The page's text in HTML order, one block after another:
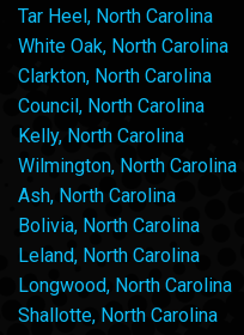
Tar Heel, North Carolina
White Oak, North Carolina
Clarkton, North Carolina
Council, North Carolina
Kelly, North Carolina
Wilmington, North Carolina
Ash, North Carolina
Bolivia, North Carolina
Leland, North Carolina
Longwood, North Carolina
Shallotte, North Carolina